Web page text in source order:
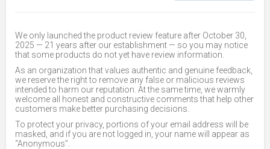
We only launched the product review feature after October 30,
2025 — 21 years after our establishment — so you may notice
that some products do not yet have review information.
As an organization that values authentic and genuine feedback,
we reserve the right to remove any false or malicious reviews
intended to harm our reputation. At the same time, we warmly
welcome all honest and constructive comments that help other
customers make better purchasing decisions.
To protect your privacy, portions of your email address will be
masked, and if you are not logged in, your name will appear as
“Anonymous”.